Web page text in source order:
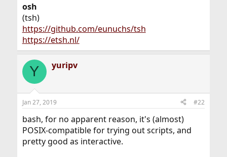
osh
(tsh)
https://github.com/eunuchs/tsh
https://etsh.nl/
Y yuripv
Jan 27, 2019 #22
bash, for no apparent reason, it's (almost)
POSIX-compatible for trying out scripts, and
pretty good as interactive.